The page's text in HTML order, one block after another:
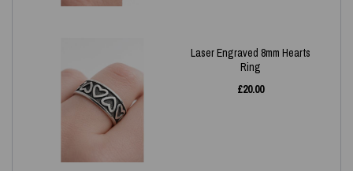
Laser Engraved 8mm Hearts
Ring
£20.00